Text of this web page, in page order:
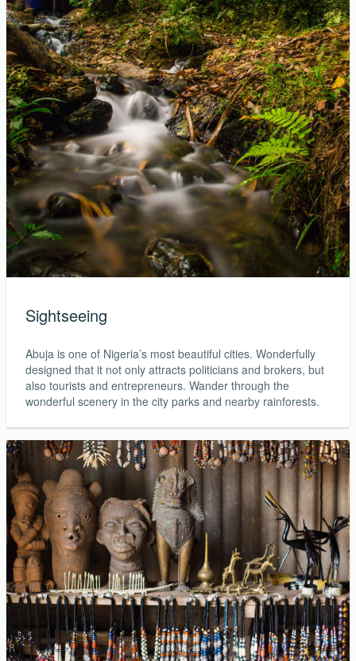
Sightseeing
Abuja is one of Nigeria’s most beautiful cities. Wonderfully
designed that it not only attracts politicians and brokers, but
also tourists and entrepreneurs. Wander through the
wonderful scenery in the city parks and nearby rainforests.